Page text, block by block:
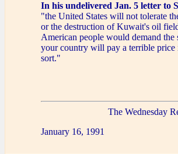
In his undelivered Jan. 5 letter to
"the United States will not tolerate
or the destruction of Kuwait's oil
American people would demand the
your country will pay a terrible price
sort."
The Wednesday
January 16, 1991